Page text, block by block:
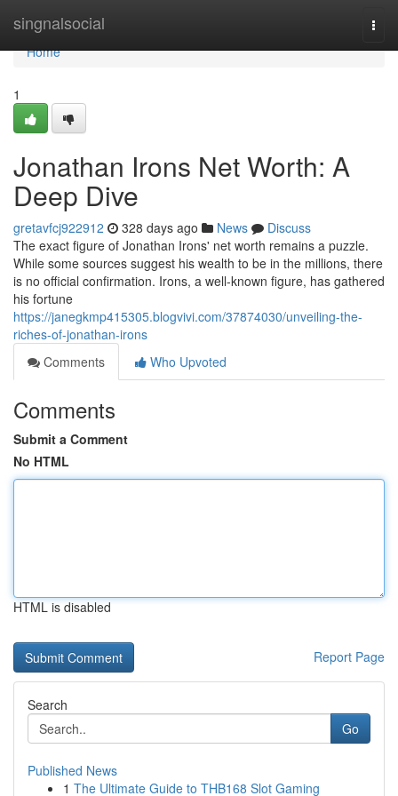
singnalsocial
Home
Home
1
Jonathan Irons Net Worth: A
Deep Dive
gretavfcj922912 328 days ago News
Discuss
The exact figure of Jonathan Irons' net worth remains a puzzle.
While some sources suggest his wealth to be in the millions, there
is no official confirmation. Irons, a well-known figure, has gathered
his fortune
https://janegkmp415305.blogvivi.com/37874030/unveiling-the-
riches-of-jonathan-irons
Comments
Who Upvoted
Comments
Submit a Comment
No HTML
HTML is disabled
Report Page
Search
Go
Published News
1 The Ultimate Guide to THB168 Slot Gaming